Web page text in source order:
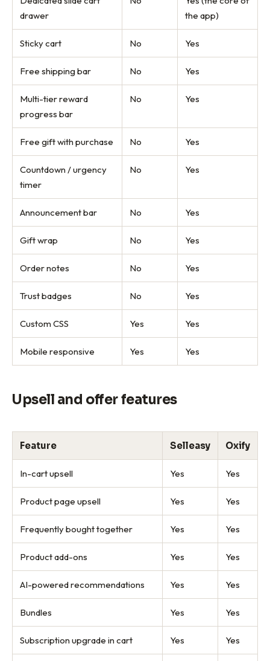
drawer
the app)
Sticky cart No Yes
Free shipping bar No Yes
Multi-tier reward
progress bar
No Yes
Free gift with purchase No Yes
Countdown / urgency
timer
No Yes
Announcement bar No Yes
Gift wrap No Yes
Order notes No Yes
Trust badges No Yes
Custom CSS Yes Yes
Mobile responsive Yes Yes
Upsell and offer features
Feature Selleasy Oxify
In-cart upsell Yes Yes
Product page upsell Yes Yes
Frequently bought together Yes Yes
Product add-ons Yes Yes
AI-powered recommendations Yes Yes
Bundles Yes Yes
Subscription upgrade in cart Yes Yes